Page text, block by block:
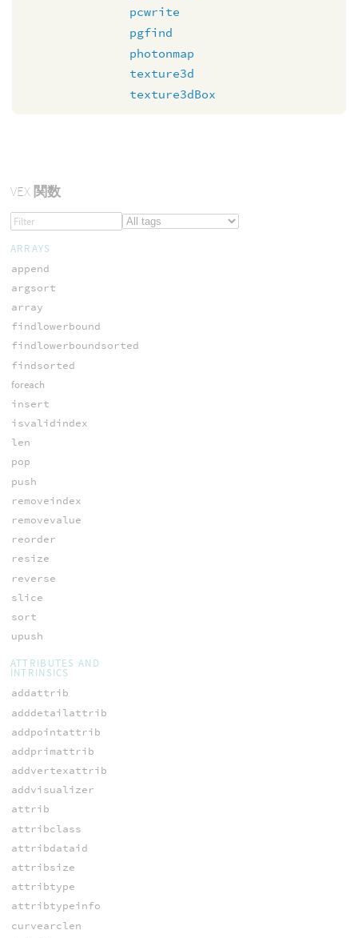
pcwrite
pgfind
photonmap
texture3d
texture3dBox
VEX関数
ARRAYS
append
argsort
array
findlowerbound
findlowerboundsorted
findsorted
foreach
insert
isvalidindex
len
pop
push
removeindex
removevalue
reorder
resize
reverse
slice
sort
upush
ATTRIBUTES AND
INTRINSICS
addattrib
adddetailattrib
addpointattrib
addprimattrib
addvertexattrib
addvisualizer
attrib
attribclass
attribdataid
attribsize
attribtype
attribtypeinfo
curvearclen